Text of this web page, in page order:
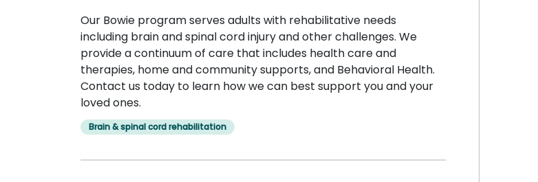
Our Bowie program serves adults with rehabilitative needs
including brain and spinal cord injury and other challenges. We
provide a continuum of care that includes health care and
therapies, home and community supports, and Behavioral Health.
Contact us today to learn how we can best support you and your
loved ones.
Brain & spinal cord rehabilitation